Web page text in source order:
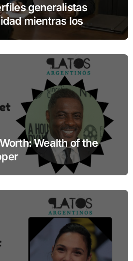
generalistas
mientras los
fuerza
Wealth of the